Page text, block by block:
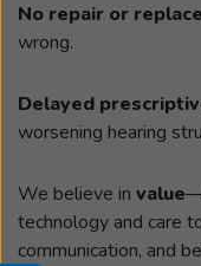
No repair or
wrong.
Delayed
worsening hearing
We believe in value
technology and care
communication, and